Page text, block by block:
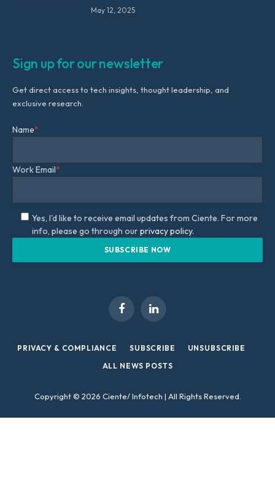
May 12, 2025
Sign up for our newsletter
Get direct access to tech insights, thought leadership, and
exclusive research.
Name*
Work Email*
Yes, I'd like to receive email updates from Ciente. For more
info, please go through ourprivacy policy.
FacebookLinkedIn
PRIVACY & COMPLIANCE SUBSCRIBE
UNSUBSCRIBE
ALL NEWS POSTS
Copyright © 2026 Ciente/ Infotech | All Rights Reserved.